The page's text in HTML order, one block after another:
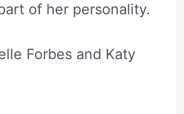
of her personality.
Forbes and Katy